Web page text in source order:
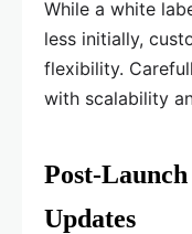
While a white
less initially,
flexibility.
with scalability
Post-
Updates